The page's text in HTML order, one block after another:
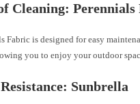
Cleaning:
Fabric is designed for easy
you to enjoy your outdoor
Sunbrella